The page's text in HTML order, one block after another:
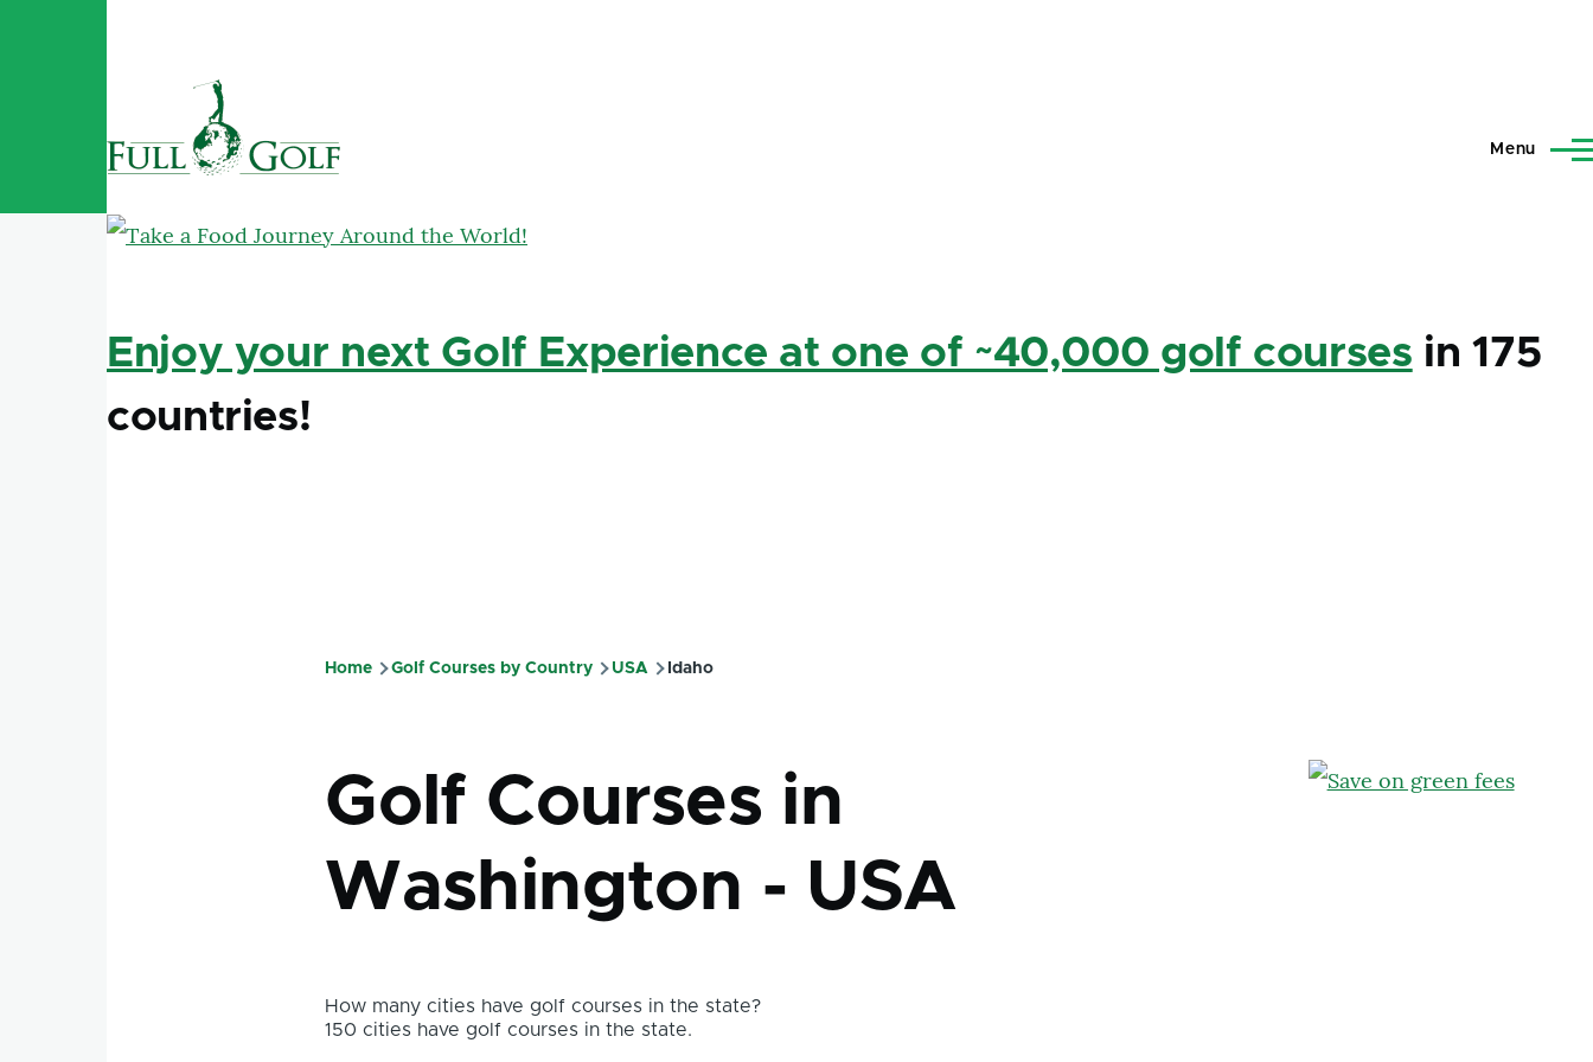
Menu
Enjoy your next Golf Experience at one of ~40,000 golf courses in 175
countries!
Home Golf Courses by Country USA Idaho
Golf Courses in
Washington - USA
How many cities have golf courses in the state?
150 cities have golf courses in the state.